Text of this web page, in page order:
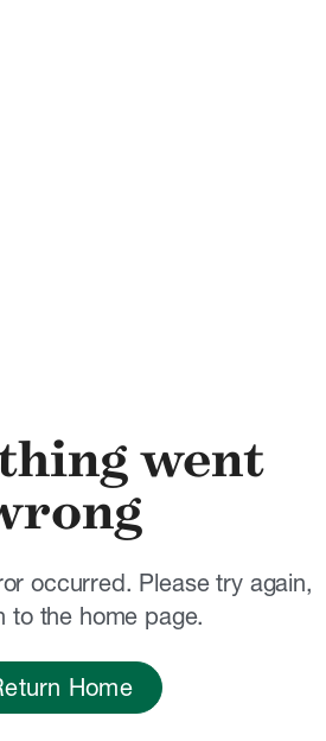
went
occurred. Please try again,
to the home page.
Home